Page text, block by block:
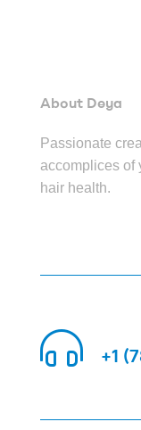
About Deya
Passionate
accomplices of
hair health.
+1